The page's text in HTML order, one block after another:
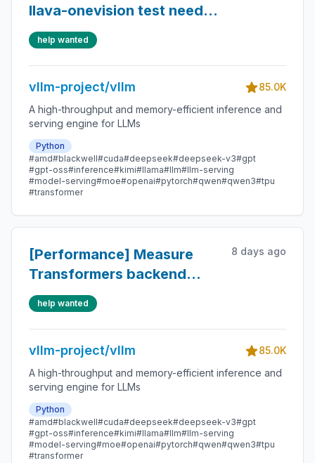
llava-onevision test needs
default_torch_num_threads=1
to avoid hanging
help wanted
vllm-project/vllm
85.0K
A high-throughput and memory-efficient inference and
serving engine for LLMs
Python
#amd#blackwell#cuda#deepseek#deepseek-v3#gpt
#gpt-oss#inference#kimi#llama#llm#llm-serving
#model-serving#moe#openai#pytorch#qwen#qwen3#tpu
#transformer
[Performance] Measure
Transformers backend
startup time vs native
8 days ago
help wanted
vllm-project/vllm
85.0K
A high-throughput and memory-efficient inference and
serving engine for LLMs
Python
#amd#blackwell#cuda#deepseek#deepseek-v3#gpt
#gpt-oss#inference#kimi#llama#llm#llm-serving
#model-serving#moe#openai#pytorch#qwen#qwen3#tpu
#transformer